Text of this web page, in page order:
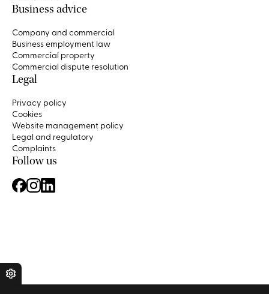
Business advice
Company and commercial
Business employment law
Commercial property
Commercial dispute resolution
Legal
Privacy policy
Cookies
Website management policy
Legal and regulatory
Complaints
Follow us